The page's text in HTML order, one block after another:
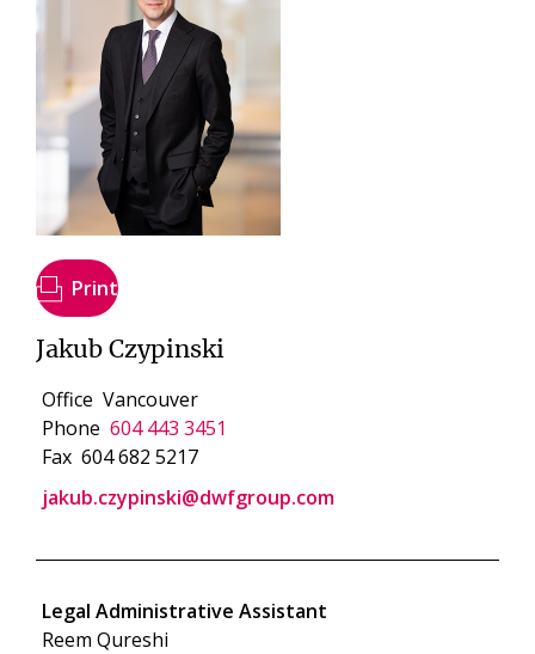
Print
Jakub Czypinski
Office Vancouver
Phone 604 443 3451
Fax 604 682 5217
jakub.czypinski@dwfgroup.com
Legal Administrative Assistant
Reem Qureshi